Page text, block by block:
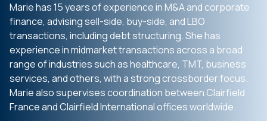
Marie has 15 years of experience in M&A and corporate
finance, advising sell-side, buy-side, and LBO
transactions, including debt structuring. She has
experience in midmarket transactions across a broad
range of industries such as healthcare, TMT, business
services, and others, with a strong crossborder focus.
Marie also supervises coordination between Clairfield
France and Clairfield International offices worldwide.